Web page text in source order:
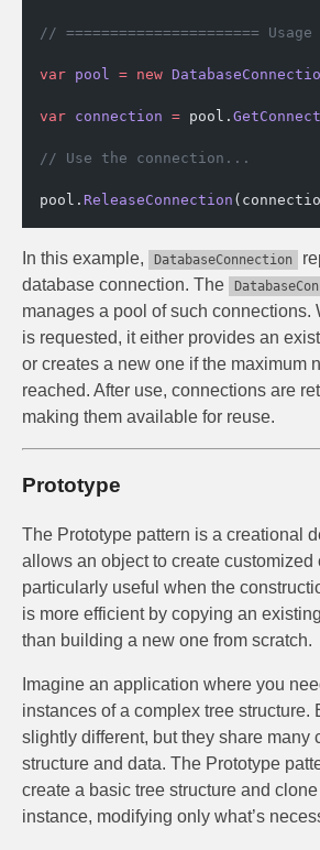
// ====================== Usage
var pool = new
var connection = pool.
// Use the connection...
pool. ReleaseConnection
In this example, DatabaseConnection
database connection. The
manages a pool of such connections.
is requested, it either provides an
or creates a new one if the maximum
reached. After use, connections are
making them available for reuse.
Prototype
The Prototype pattern is a creational
allows an object to create customized
particularly useful when the
is more efficient by copying an
than building a new one from scratch.
Imagine an application where you
instances of a complex tree structure.
slightly different, but they share many
structure and data. The Prototype
create a basic tree structure and
instance, modifying only what’s